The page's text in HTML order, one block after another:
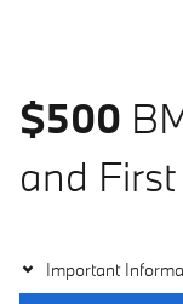
$500
and
Important